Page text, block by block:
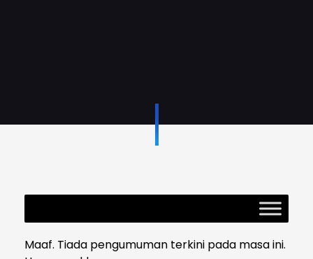
Maaf. Tiada pengumuman terkini pada masa ini.